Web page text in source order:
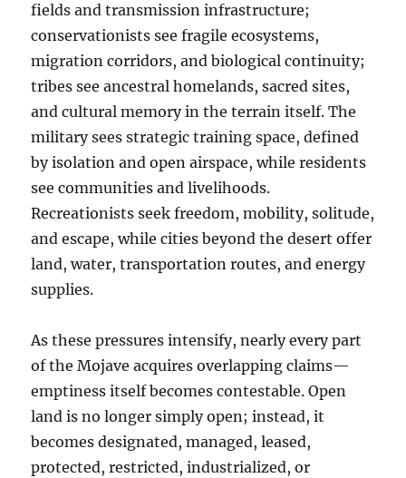
fields and transmission infrastructure;
conservationists see fragile ecosystems,
migration corridors, and biological continuity;
tribes see ancestral homelands, sacred sites,
and cultural memory in the terrain itself. The
military sees strategic training space, defined
by isolation and open airspace, while residents
see communities and livelihoods.
Recreationists seek freedom, mobility, solitude,
and escape, while cities beyond the desert offer
land, water, transportation routes, and energy
supplies.
As these pressures intensify, nearly every part
of the Mojave acquires overlapping claims—
emptiness itself becomes contestable. Open
land is no longer simply open; instead, it
becomes designated, managed, leased,
protected, restricted, industrialized, or